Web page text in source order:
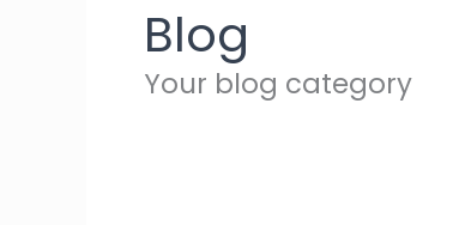
Blog
Your blog category